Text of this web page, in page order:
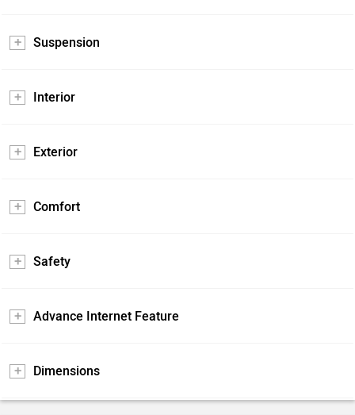
Suspension
Interior
Exterior
Comfort
Safety
Advance Internet Feature
Dimensions